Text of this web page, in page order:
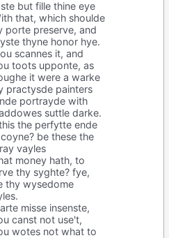
but fille thine eye
that, which shoulde
porte preserve, and
thyne honor hye.
scannes it, and
toots upponte, as
it were a warke
practysde painters
portrayde with
suttle darke.
the perfytte ende
be these the
vayles
money hath, to
thy syghte? fye,
thy wysedome
misse insenste,
canst not use't,
wotes not what to